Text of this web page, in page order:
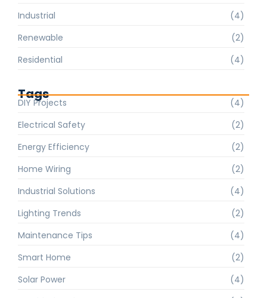
Industrial
(4)
Renewable
(2)
Residential
(4)
Tags
DIY Projects
(4)
Electrical Safety
(2)
Energy Efficiency
(2)
Home Wiring
(2)
Industrial Solutions
(4)
Lighting Trends
(2)
Maintenance Tips
(4)
Smart Home
(2)
Solar Power
(4)